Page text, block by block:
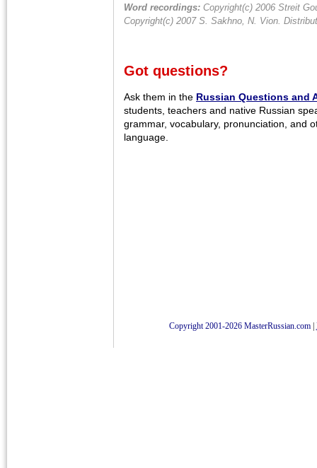
Word recordings: Copyright(c) 2006 Streit
Copyright(c) 2007 S. Sakhno, N. Vion.
Got questions?
Ask them in the Russian Questions and
students, teachers and native Russian
grammar, vocabulary, pronunciation, and
language.
Copyright 2001-2026 MasterRussian.com|